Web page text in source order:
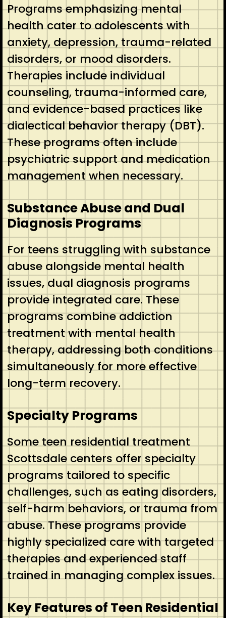
Programs emphasizing mental
health cater to adolescents with
anxiety, depression, trauma-related
disorders, or mood disorders.
Therapies include individual
counseling, trauma-informed care,
and evidence-based practices like
dialectical behavior therapy (DBT).
These programs often include
psychiatric support and medication
management when necessary.
Substance Abuse and Dual
Diagnosis Programs
For teens struggling with substance
abuse alongside mental health
issues, dual diagnosis programs
provide integrated care. These
programs combine addiction
treatment with mental health
therapy, addressing both conditions
simultaneously for more effective
long-term recovery.
Specialty Programs
Some teen residential treatment
Scottsdale centers offer specialty
programs tailored to specific
challenges, such as eating disorders,
self-harm behaviors, or trauma from
abuse. These programs provide
highly specialized care with targeted
therapies and experienced staff
trained in managing complex issues.
Key Features of Teen Residential